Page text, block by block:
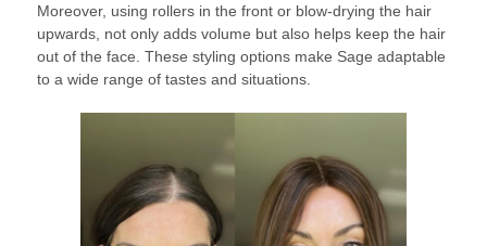
Moreover, using rollers in the front or blow-drying the hair
upwards, not only adds volume but also helps keep the hair
out of the face. These styling options make Sage adaptable
to a wide range of tastes and situations.